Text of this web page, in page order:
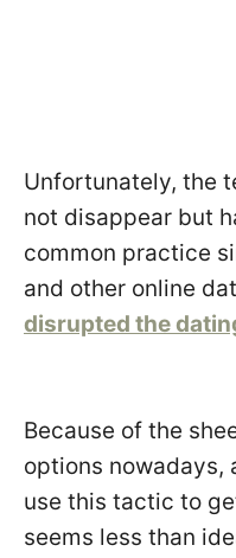
Unfortunately, the
not disappear but
common practice
and other online
disrupted the
Because of the
options nowadays,
use this tactic to
seems less than